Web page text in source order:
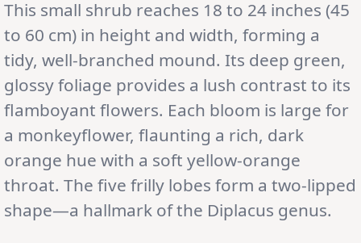
This small shrub reaches 18 to 24 inches (45
to 60 cm) in height and width, forming a
tidy, well-branched mound. Its deep green,
glossy foliage provides a lush contrast to its
flamboyant flowers. Each bloom is large for
a monkeyflower, flaunting a rich, dark
orange hue with a soft yellow-orange
throat. The five frilly lobes form a two-lipped
shape—a hallmark of the Diplacus genus.